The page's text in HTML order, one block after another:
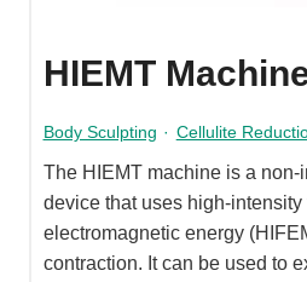
HIEMT
Body Sculpting · Cellulite
The HIEMT machine is a
device that uses high-intensity
electromagnetic energy
contraction. It can be used to